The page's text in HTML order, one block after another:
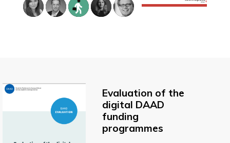
Evaluation of the
digital DAAD
funding
programmes